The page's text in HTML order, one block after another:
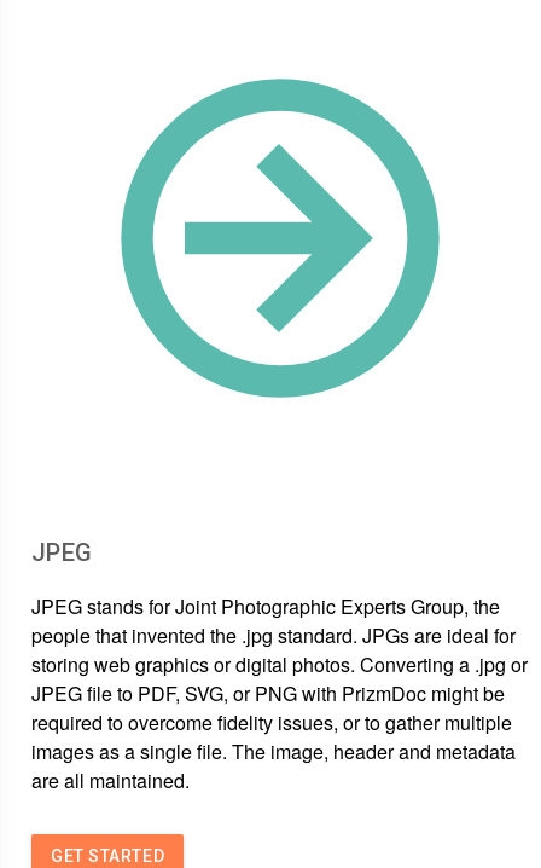
JPEG
JPEG stands for Joint Photographic Experts Group, the
people that invented the .jpg standard. JPGs are ideal for
storing web graphics or digital photos. Converting a .jpg or
JPEG file to PDF, SVG, or PNG with PrizmDoc might be
required to overcome fidelity issues, or to gather multiple
images as a single file. The image, header and metadata
are all maintained.
GET STARTED